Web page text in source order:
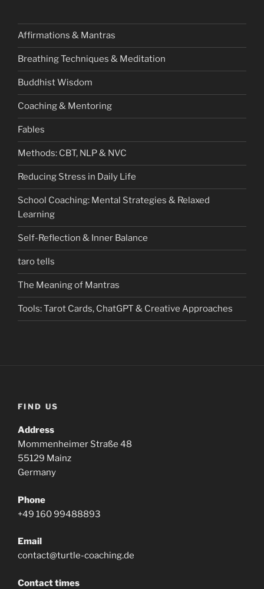
Affirmations & Mantras
Breathing Techniques & Meditation
Buddhist Wisdom
Coaching & Mentoring
Fables
Methods: CBT, NLP & NVC
Reducing Stress in Daily Life
School Coaching: Mental Strategies & Relaxed
Learning
Self-Reflection & Inner Balance
taro tells
The Meaning of Mantras
Tools: Tarot Cards, ChatGPT & Creative Approaches
FIND US
Address
Mommenheimer Straße 48
55129 Mainz
Germany
Phone
+49 160 99488893
Email
contact@turtle-coaching.de
Contact times